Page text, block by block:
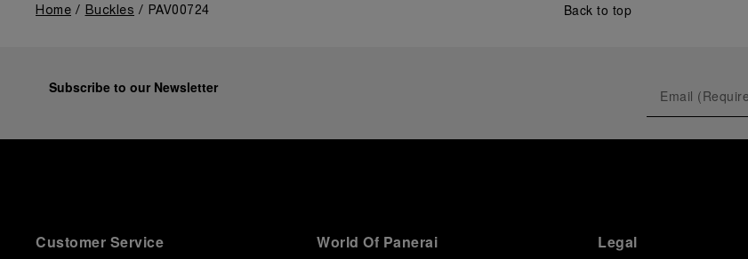
Home Buckles PAV00724 Back to top
Subscribe to our Newsletter
Customer Service World Of Panerai Legal